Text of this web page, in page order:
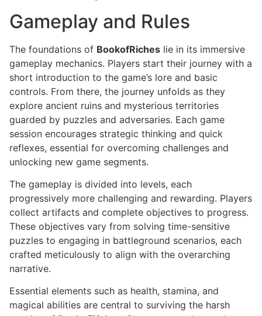
Gameplay and Rules
The foundations of BookofRiches lie in its immersive
gameplay mechanics. Players start their journey with a
short introduction to the game’s lore and basic
controls. From there, the journey unfolds as they
explore ancient ruins and mysterious territories
guarded by puzzles and adversaries. Each game
session encourages strategic thinking and quick
reflexes, essential for overcoming challenges and
unlocking new game segments.
The gameplay is divided into levels, each
progressively more challenging and rewarding. Players
collect artifacts and complete objectives to progress.
These objectives vary from solving time-sensitive
puzzles to engaging in battleground scenarios, each
crafted meticulously to align with the overarching
narrative.
Essential elements such as health, stamina, and
magical abilities are central to surviving the harsh